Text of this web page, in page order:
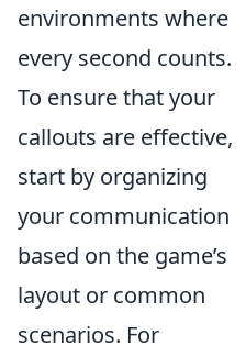
environments where
every second counts.
To ensure that your
callouts are effective,
start by organizing
your communication
based on the game’s
layout or common
scenarios. For